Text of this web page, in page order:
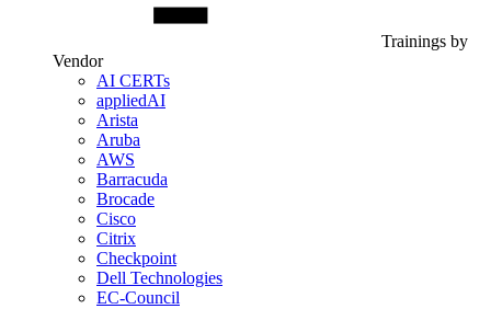
Trainings by
Vendor
AI CERTs
appliedAI
Arista
Aruba
AWS
Barracuda
Brocade
Cisco
Citrix
Checkpoint
Dell Technologies
EC-Council